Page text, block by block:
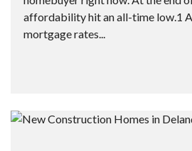
affordability hit an all-time low.1
mortgage rates...